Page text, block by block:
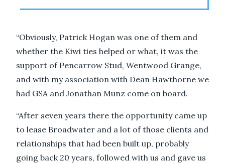
“Obviously, Patrick Hogan was one of them and
whether the Kiwi ties helped or what, it was the
support of Pencarrow Stud, Wentwood Grange,
and with my association with Dean Hawthorne we
had GSA and Jonathan Munz come on board.
“After seven years there the opportunity came up
to lease Broadwater and a lot of those clients and
relationships that had been built up, probably
going back 20 years, followed with us and gave us